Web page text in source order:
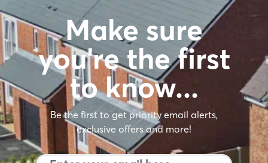
Make sure
you're the first
to know…
Be the first to get priority email alerts,
exclusive offers and more!